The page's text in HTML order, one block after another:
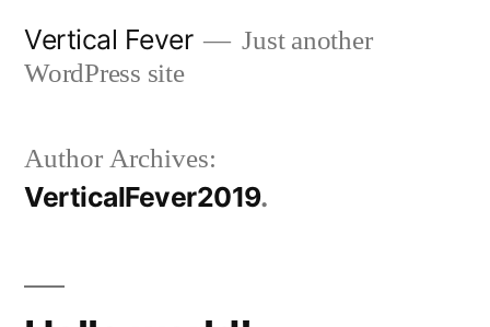
Vertical Fever
Just another
WordPress site
Author Archives:
VerticalFever2019